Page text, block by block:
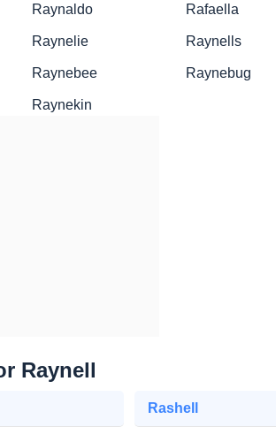
Raynaldo Rafaella
Raynelie Raynells
Raynebee Raynebug
Raynekin
Raynell
Rashell